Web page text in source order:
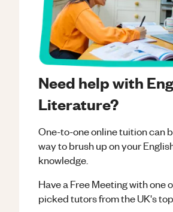
Need help with
Literature?
One-to-one online tuition can
way to brush up on your
knowledge.
Have a Free Meeting with one
picked tutors from the UK's